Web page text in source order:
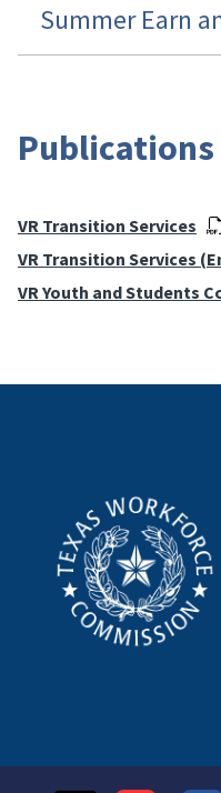
Summer Earn
Publications
VR Transition Services
VR Transition Services
VR Youth and Students